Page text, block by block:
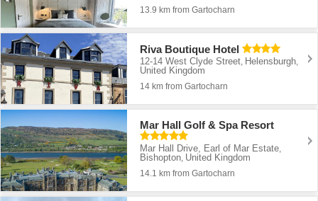
13.9 km from Gartocharn
Riva Boutique Hotel
12-14 West Clyde Street Helensburgh
United Kingdom
14 km from Gartocharn
Mar Hall Golf & Spa Resort
Mar Hall Drive, Earl of Mar Estate
Bishopton United Kingdom
14.1 km from Gartocharn